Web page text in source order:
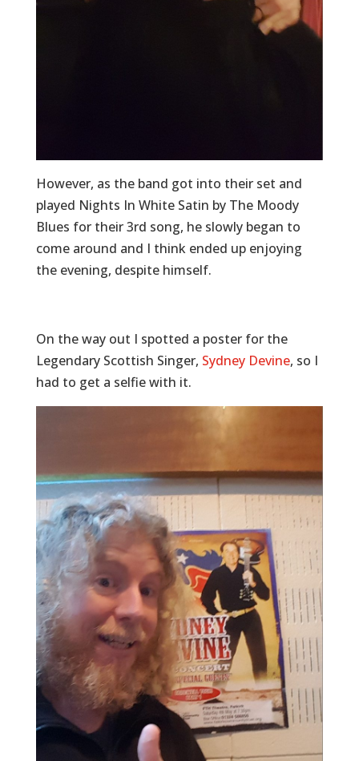
However, as the band got into their set and
played Nights In White Satin by The Moody
Blues for their 3rd song, he slowly began to
come around and I think ended up enjoying
the evening, despite himself.
On the way out I spotted a poster for the
Legendary Scottish Singer, Sydney Devine, so I
had to get a selfie with it.